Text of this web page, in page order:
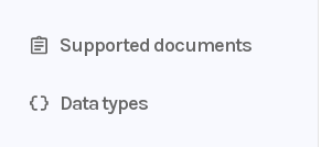
Supported documents
Data types